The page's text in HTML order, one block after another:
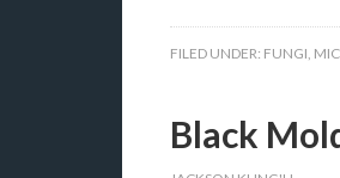
FILED UNDER: FUNGI,
Black